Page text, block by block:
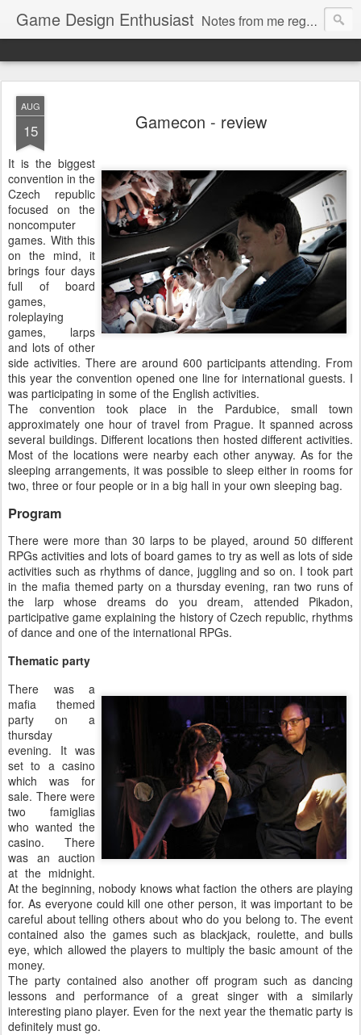
Game Design Enthusiast Notes from me regarding LARP game design.
AUG
15 Gamecon - review
It is the biggest
convention in the
Czech republic
focused on the
noncomputer
games. With this
on the mind, it
brings four days
full of board
games,
roleplaying
games, larps
and lots of other
side activities. There are around 600 participants attending. From
this year the convention opened one line for international guests. I
was participating in some of the English activities.
The convention took place in the Pardubice, small town
approximately one hour of travel from Prague. It spanned across
several buildings. Different locations then hosted different activities.
Most of the locations were nearby each other anyway. As for the
sleeping arrangements, it was possible to sleep either in rooms for
two, three or four people or in a big hall in your own sleeping bag.
Program
There were more than 30 larps to be played, around 50 different
RPGs activities and lots of board games to try as well as lots of side
activities such as rhythms of dance, juggling and so on. I took part
in the mafia themed party on a thursday evening, ran two runs of
the larp whose dreams do you dream, attended Pikadon,
participative game explaining the history of Czech republic, rhythms
of dance and one of the international RPGs.
Thematic party
There was a
mafia themed
party on a
thursday
evening. It was
set to a casino
which was for
sale. There were
two famiglias
who wanted the
casino. There
was an auction
at the midnight.
At the beginning, nobody knows what faction the others are playing
for. As everyone could kill one other person, it was important to be
careful about telling others about who do you belong to. The event
contained also the games such as blackjack, roulette, and bulls
eye, which allowed the players to multiply the basic amount of the
money.
The party contained also another off program such as dancing
lessons and performance of a great singer with a similarly
interesting piano player. Even for the next year the thematic party is
definitely must go.